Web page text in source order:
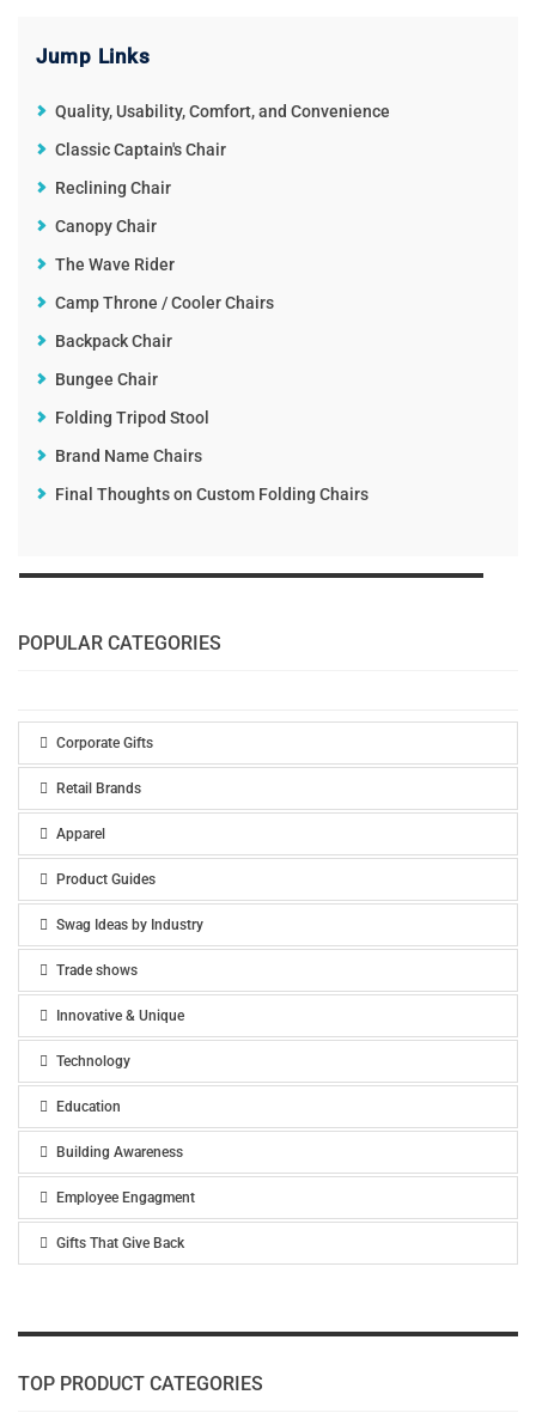
Jump Links
Quality, Usability, Comfort, and Convenience
Classic Captain's Chair
Reclining Chair
Canopy Chair
The Wave Rider
Camp Throne / Cooler Chairs
Backpack Chair
Bungee Chair
Folding Tripod Stool
Brand Name Chairs
Final Thoughts on Custom Folding Chairs
POPULAR CATEGORIES
Corporate Gifts
Retail Brands
Apparel
Product Guides
Swag Ideas by Industry
Trade shows
Innovative & Unique
Technology
Education
Building Awareness
Employee Engagment
Gifts That Give Back
TOP PRODUCT CATEGORIES